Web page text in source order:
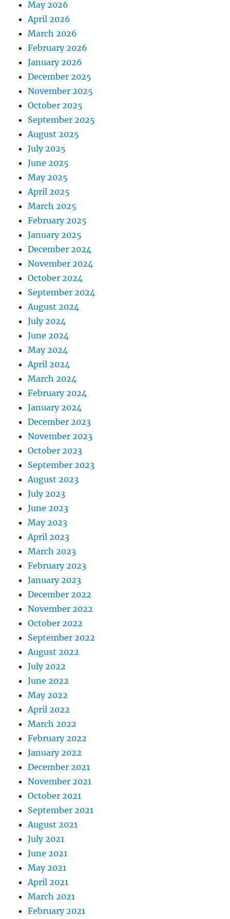
May 2026
April 2026
March 2026
February 2026
January 2026
December 2025
November 2025
October 2025
September 2025
August 2025
July 2025
June 2025
May 2025
April 2025
March 2025
February 2025
January 2025
December 2024
November 2024
October 2024
September 2024
August 2024
July 2024
June 2024
May 2024
April 2024
March 2024
February 2024
January 2024
December 2023
November 2023
October 2023
September 2023
August 2023
July 2023
June 2023
May 2023
April 2023
March 2023
February 2023
January 2023
December 2022
November 2022
October 2022
September 2022
August 2022
July 2022
June 2022
May 2022
April 2022
March 2022
February 2022
January 2022
December 2021
November 2021
October 2021
September 2021
August 2021
July 2021
June 2021
May 2021
April 2021
March 2021
February 2021